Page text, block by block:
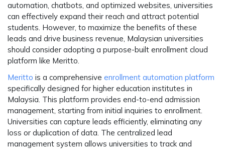
automation, chatbots, and optimized websites, universities
can effectively expand their reach and attract potential
students. However, to maximize the benefits of these
leads and drive business revenue, Malaysian universities
should consider adopting a purpose-built enrollment cloud
platform like Meritto.
Meritto is a comprehensive enrollment automation platform
specifically designed for higher education institutes in
Malaysia. This platform provides end-to-end admission
management, starting from initial inquiries to enrollment.
Universities can capture leads efficiently, eliminating any
loss or duplication of data. The centralized lead
management system allows universities to track and